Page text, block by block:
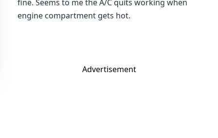
fine. Seems to me the A/C quits working when
engine compartment gets hot.
Advertisement